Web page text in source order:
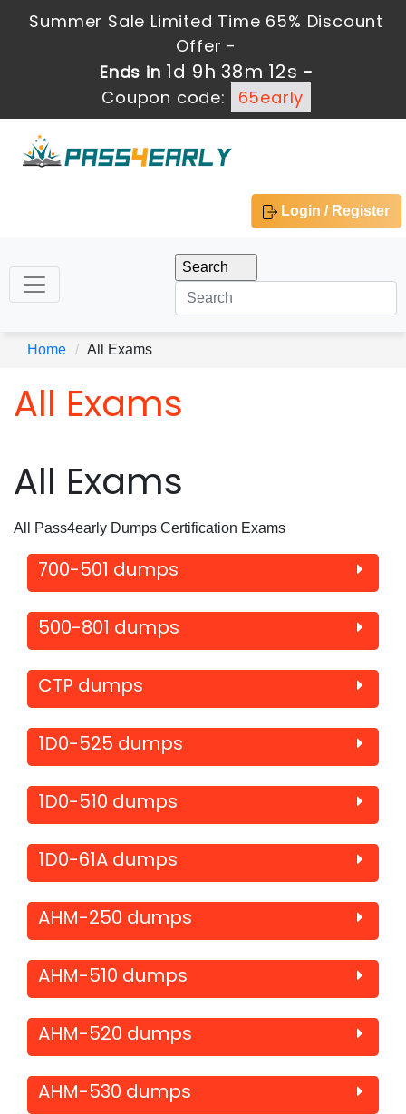
Summer Sale Limited Time 65% Discount
Offer -
Ends in1d 9h 38m 11s-
Coupon code:
65early
Login / Register
Home All Exams
All Exams
All Exams
All Pass4early Dumps Certification Exams
700-501 dumps
500-801 dumps
CTP dumps
1D0-525 dumps
1D0-510 dumps
1D0-61A dumps
AHM-250 dumps
AHM-510 dumps
AHM-520 dumps
AHM-530 dumps